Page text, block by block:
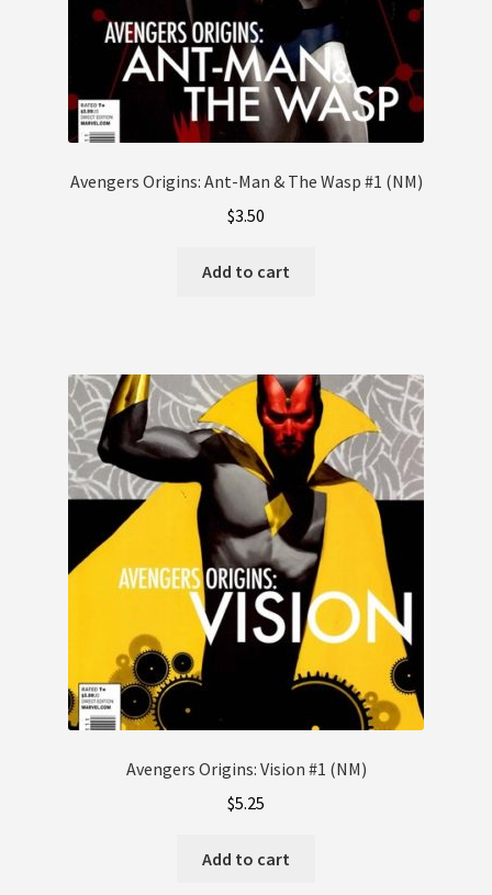
Avengers Origins: Ant-Man & The Wasp #1 (NM)
$3.50
Add to cart
Avengers Origins: Vision #1 (NM)
$5.25
Add to cart